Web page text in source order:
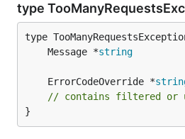
type
	Message *
string
	ErrorCodeOverride *
// contains filtered or
}